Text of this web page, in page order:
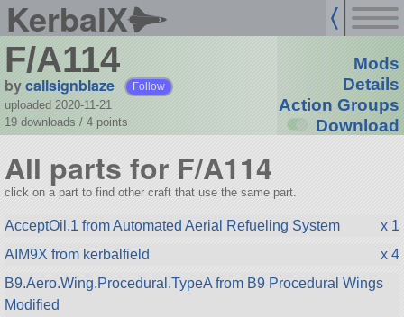
KerbalX
F/A114
bycallsignblaze Follow
uploaded 2020-11-21
19 downloads / 4 points
Mods
Details
Action Groups
Download
All parts for F/A114
click on a part to find other craft that use the same part.
AcceptOil.1 from Automated Aerial Refueling System
x 1
AIM9X from kerbalfield
x 4
B9.Aero.Wing.Procedural.TypeA from B9 Procedural Wings
Modified